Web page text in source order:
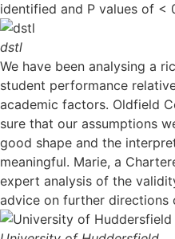
identified and P values of <
dstl
We have been analysing a
student performance
academic factors. Oldfield
sure that our assumptions
good shape and the
meaningful. Marie, a
expert analysis of the
advice on further directions